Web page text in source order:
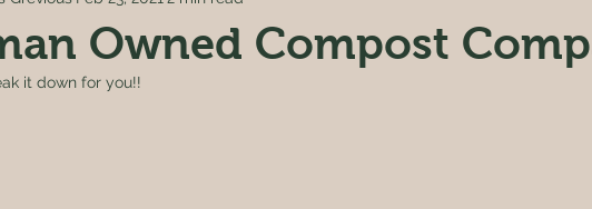
Owned Compost
it down for you!!